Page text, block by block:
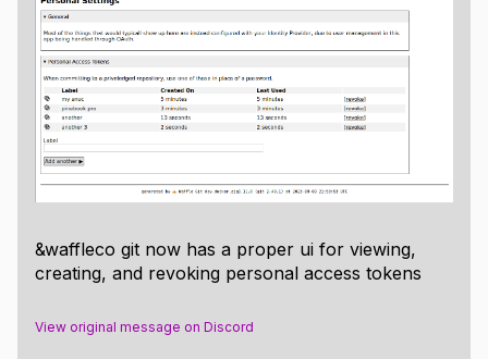
&waffleco git now has a proper ui for viewing,
creating, and revoking personal access tokens
View original message on Discord